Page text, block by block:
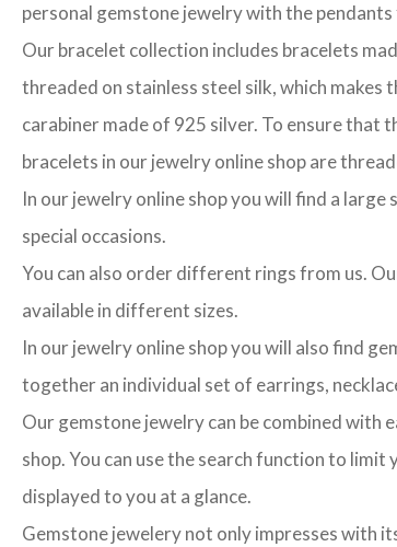
personal gemstone jewelry with the
Our bracelet collection includes bracelets
threaded on stainless steel silk, which
carabiner made of 925 silver. To ensure that
bracelets in our jewelry online shop are
In our jewelry online shop you will find a
special occasions.
You can also order different rings from us.
available in different sizes.
In our jewelry online shop you will also find
together an individual set of earrings,
Our gemstone jewelry can be combined with
shop. You can use the search function to
displayed to you at a glance.
Gemstone jewelery not only impresses with